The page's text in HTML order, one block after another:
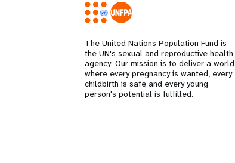
The United Nations Population Fund is
the UN's sexual and reproductive health
agency. Our mission is to deliver a world
where every pregnancy is wanted, every
childbirth is safe and every young
person's potential is fulfilled.